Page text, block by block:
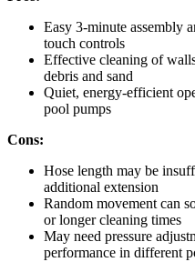
Easy 3-minute assembly
touch controls
Effective cleaning of
debris and sand
Quiet, energy-efficient
pool pumps
Cons:
Hose length may be
additional extension
Random movement can
or longer cleaning times
May need pressure
performance in different